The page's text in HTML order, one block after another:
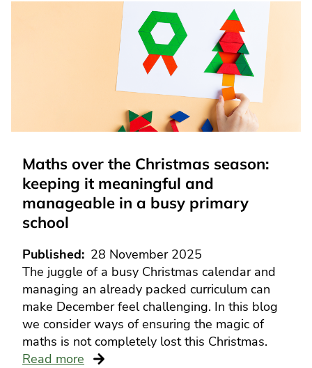
Maths over the Christmas season:
keeping it meaningful and
manageable in a busy primary
school
Published
28 November 2025
The juggle of a busy Christmas calendar and
managing an already packed curriculum can
make December feel challenging. In this blog
we consider ways of ensuring the magic of
maths is not completely lost this Christmas.
Read more